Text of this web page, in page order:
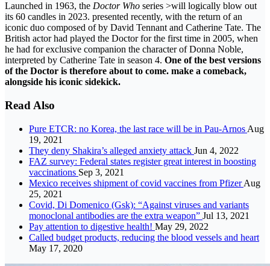
Launched in 1963, the Doctor Who series >will logically blow out
its 60 candles in 2023. presented recently, with the return of an
iconic duo composed of by David Tennant and Catherine Tate. The
British actor had played the Doctor for the first time in 2005, when
he had for exclusive companion the character of Donna Noble,
interpreted by Catherine Tate in season 4. One of the best versions
of the Doctor is therefore about to come. make a comeback,
alongside his iconic sidekick.
Read Also
Pure ETCR: no Korea, the last race will be in Pau-Arnos Aug
19, 2021
They deny Shakira’s alleged anxiety attack Jun 4, 2022
FAZ survey: Federal states register great interest in boosting
vaccinations Sep 3, 2021
Mexico receives shipment of covid vaccines from PfizerAug
25, 2021
Covid, Di Domenico (Gsk): “Against viruses and variants
monoclonal antibodies are the extra weapon” Jul 13, 2021
Pay attention to digestive health! May 29, 2022
Called budget products, reducing the blood vessels and heart
May 17, 2020